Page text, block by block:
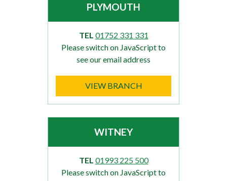
PLYMOUTH
TEL 01752 331 331
Please switch on JavaScript to
see our email address
VIEW BRANCH
WITNEY
TEL 01993 225 500
Please switch on JavaScript to